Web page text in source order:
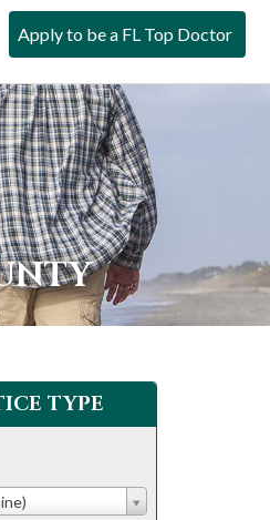
Apply to be a FL Top Doctor
TYPE